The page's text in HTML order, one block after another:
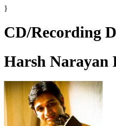
}
CD/Recording
Harsh Narayan